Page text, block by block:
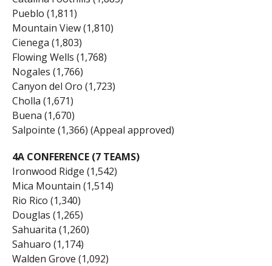
Pueblo (1,811)
Mountain View (1,810)
Cienega (1,803)
Flowing Wells (1,768)
Nogales (1,766)
Canyon del Oro (1,723)
Cholla (1,671)
Buena (1,670)
Salpointe (1,366) (Appeal approved)
4A CONFERENCE (7 TEAMS)
Ironwood Ridge (1,542)
Mica Mountain (1,514)
Rio Rico (1,340)
Douglas (1,265)
Sahuarita (1,260)
Sahuaro (1,174)
Walden Grove (1,092)